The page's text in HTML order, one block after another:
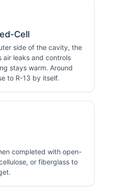
Cell
side of the cavity, the
air leaks and controls
stays warm. Around
to R-13 by itself.
completed with open-
or fiberglass to